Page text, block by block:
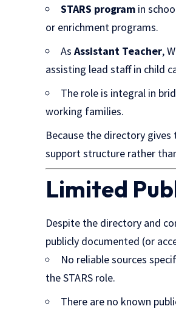
STARS program in
or enrichment programs.
AsAssistant Teacher,
assisting lead staff in child
The role is integral in
working families.
Because the directory
support structure rather
Limited
Despite the directory and
publicly documented (or
No reliable sources
the STARS role.
There are no known